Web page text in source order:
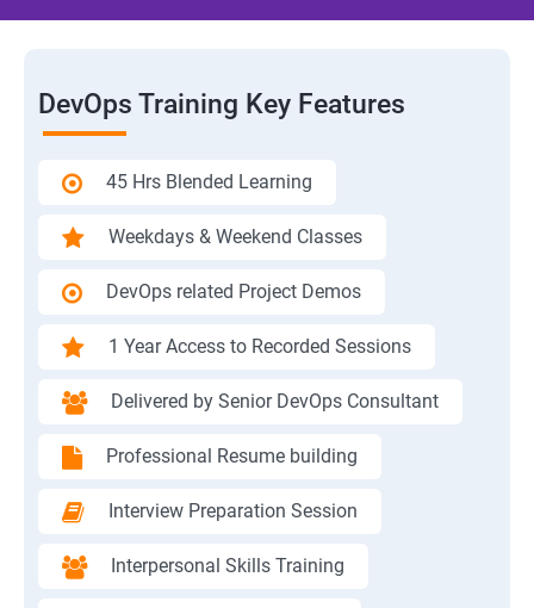
DevOps Training Key Features
45 Hrs Blended Learning
Weekdays & Weekend Classes
DevOps related Project Demos
1 Year Access to Recorded Sessions
Delivered by Senior DevOps Consultant
Professional Resume building
Interview Preparation Session
Interpersonal Skills Training